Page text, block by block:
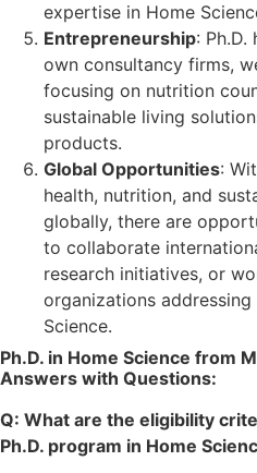
expertise in Home
Entrepreneurship:
own consultancy firms,
focusing on nutrition
sustainable living
products.
Global Opportunities:
health, nutrition, and
globally, there are
to collaborate
research initiatives, or
organizations
Science.
Ph.D. in Home Science from
Answers with Questions:
Q: What are the eligibility
Ph.D. program in Home